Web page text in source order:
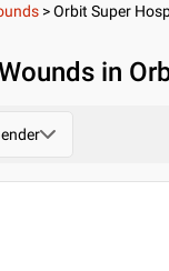
>Orbit Super
in